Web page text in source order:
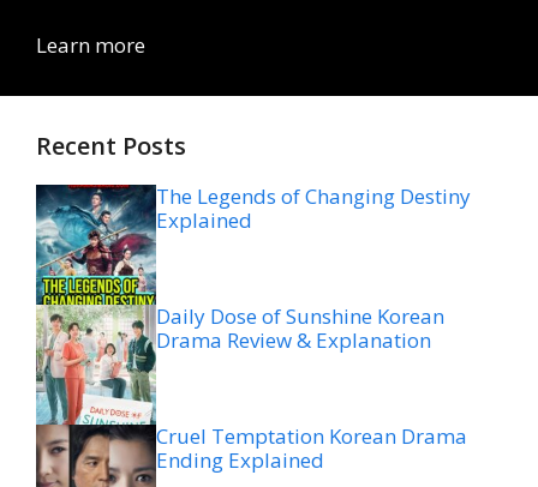
Learn more
Recent Posts
The Legends of Changing Destiny
Explained
Daily Dose of Sunshine Korean
Drama Review & Explanation
Cruel Temptation Korean Drama
Ending Explained